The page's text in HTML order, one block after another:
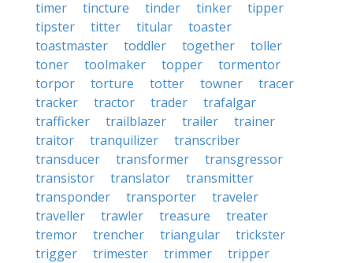
timer
tincture tinder tinker
tipper
tipster
titter titular
toaster
toastmaster
toddler together
toller
toner
toolmaker topper
tormentor
torpor
torture totter towner
tracer
tracker
tractor trader
trafalgar
trafficker
trailblazer trailer
trainer
traitor
tranquilizer
transcriber
transducer
transformer
transgressor
transistor
translator
transmitter
transponder
transporter
traveler
traveller
trawler treasure
treater
tremor
trencher triangular
trickster
trigger
trimester trimmer
tripper